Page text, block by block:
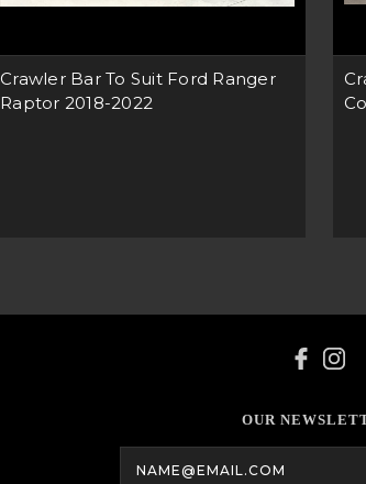
Crawler Bar To Suit Ford Ranger
Raptor 2018-2022
OUR
Address